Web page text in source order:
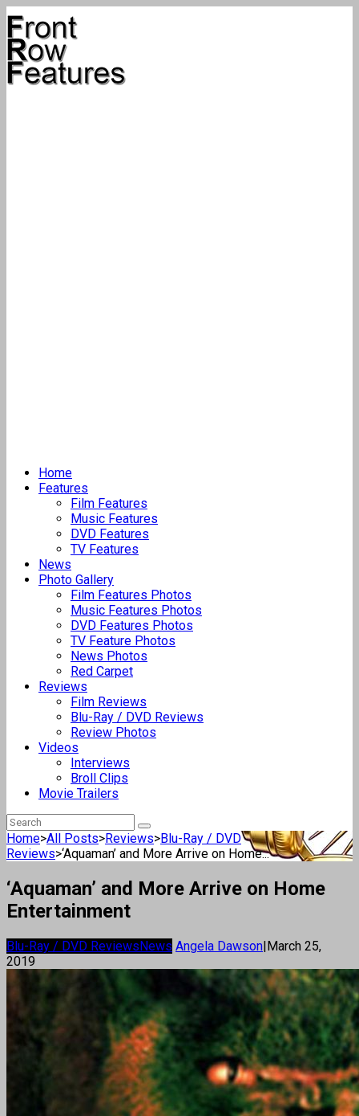
Home
Features
Film Features
Music Features
DVD Features
TV Features
News
Photo Gallery
Film Features Photos
Music Features Photos
DVD Features Photos
TV Feature Photos
News Photos
Red Carpet
Reviews
Film Reviews
Blu-Ray / DVD Reviews
Review Photos
Videos
Interviews
Broll Clips
Movie Trailers
Home>All Posts>Reviews>Blu-Ray / DVD
Reviews>‘Aquaman’ and More Arrive on Home...
‘Aquaman’ and More Arrive on Home
Entertainment
Blu-Ray / DVD ReviewsNews Angela Dawson|March 25,
2019